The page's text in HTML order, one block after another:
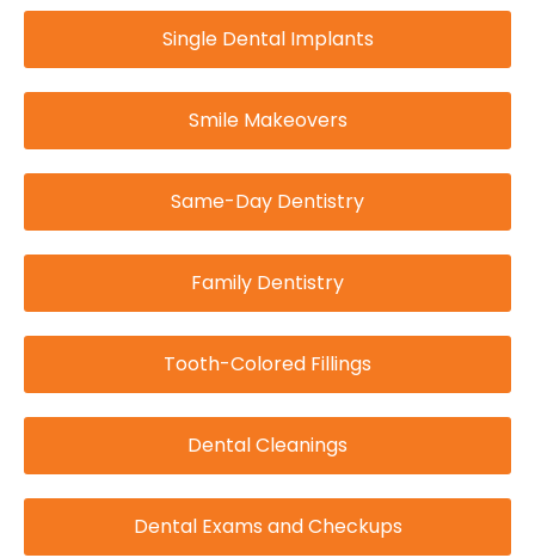
Single Dental Implants
Smile Makeovers
Same-Day Dentistry
Family Dentistry
Tooth-Colored Fillings
Dental Cleanings
Dental Exams and Checkups